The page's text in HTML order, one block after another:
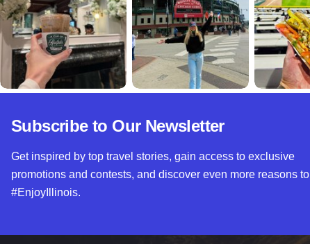
Subscribe to Our Newsletter
Get inspired by top travel stories, gain access to exclusive
promotions and contests, and discover even more reasons to
#EnjoyIllinois.